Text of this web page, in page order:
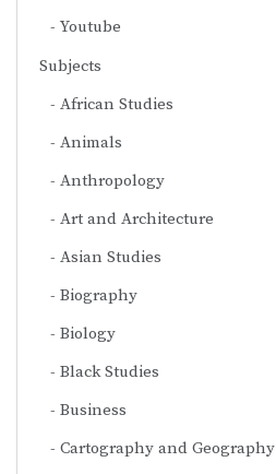
Youtube
Subjects
African Studies
Animals
Anthropology
Art and Architecture
Asian Studies
Biography
Biology
Black Studies
Business
Cartography and Geography